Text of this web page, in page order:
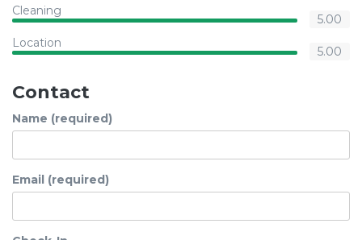
Cleaning
5.00
Location
5.00
Contact
Name (required)
Email (required)